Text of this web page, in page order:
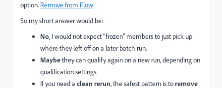
option. Remove from Flow
So my short answer would be:
No, I would not expect "frozen" members to just pick up
where they left off on a later batch run.
Maybethey can qualify again on a new run, depending on
qualification settings.
If you need a clean rerun, the safest pattern is toremove